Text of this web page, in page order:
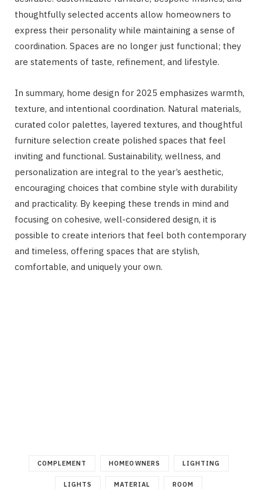
thoughtfully selected accents allow homeowners to
express their personality while maintaining a sense of
coordination. Spaces are no longer just functional; they
are statements of taste, refinement, and lifestyle.
In summary, home design for 2025 emphasizes warmth,
texture, and intentional coordination. Natural materials,
curated color palettes, layered textures, and thoughtful
furniture selection create polished spaces that feel
inviting and functional. Sustainability, wellness, and
personalization are integral to the year’s aesthetic,
encouraging choices that combine style with durability
and practicality. By keeping these trends in mind and
focusing on cohesive, well-considered design, it is
possible to create interiors that feel both contemporary
and timeless, offering spaces that are stylish,
comfortable, and uniquely your own.
COMPLEMENT HOMEOWNERS LIGHTING
LIGHTS MATERIAL ROOM